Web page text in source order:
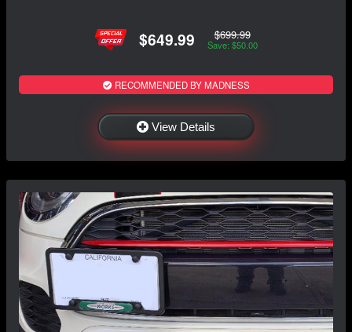
$649.99 $699.99
Save: $50.00
RECOMMENDED BY MADNESS
View Details